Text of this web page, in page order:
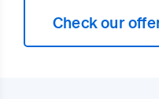
Check our